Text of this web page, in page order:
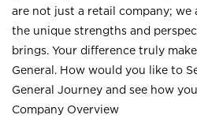
are not just a retail company; we
the unique strengths and
brings. Your difference truly
General. How would you like to
General Journey and see how
Company Overview